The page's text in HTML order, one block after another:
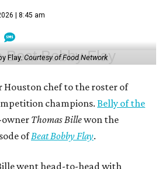
| 8:45 am
Flay. Courtesy of Food Network
Houston chef to the roster of
champions.Belly of the
Thomas Billewon the
ofBeat Bobby Flay.
went head-to-head with